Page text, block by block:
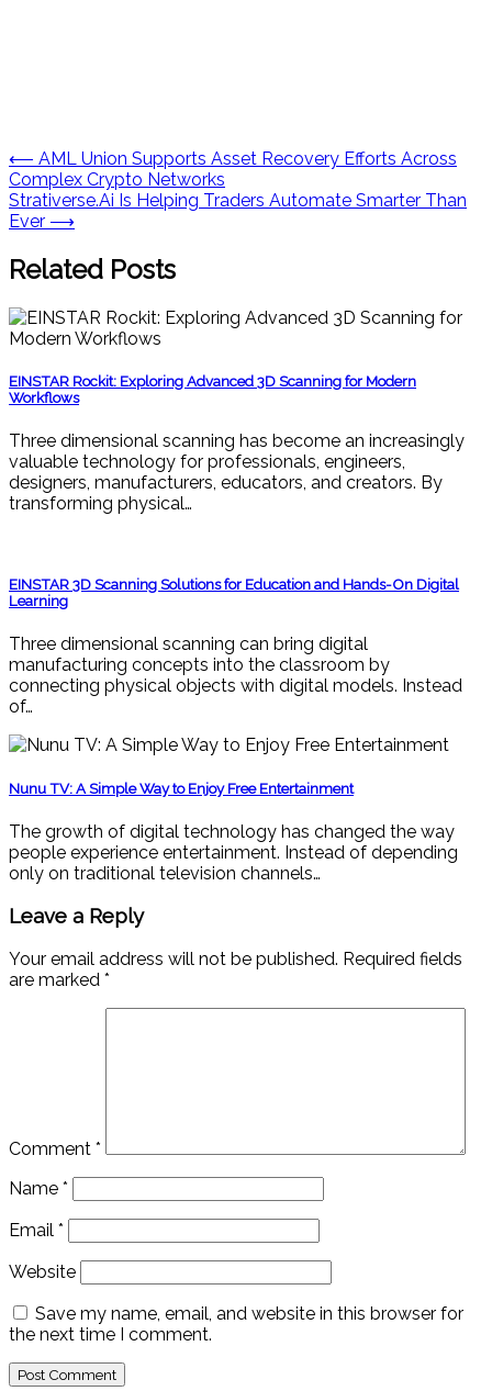
Post
navigation
⟵ AML Union Supports Asset Recovery Efforts Across
Complex Crypto Networks
Strativerse.Ai Is Helping Traders Automate Smarter Than
Ever ⟶
Related Posts
EINSTAR Rockit: Exploring Advanced 3D Scanning for Modern
Workflows
Three dimensional scanning has become an increasingly
valuable technology for professionals, engineers,
designers, manufacturers, educators, and creators. By
transforming physical…
EINSTAR 3D Scanning Solutions for Education and Hands-On Digital
Learning
Three dimensional scanning can bring digital
manufacturing concepts into the classroom by
connecting physical objects with digital models. Instead
of…
Nunu TV: A Simple Way to Enjoy Free Entertainment
The growth of digital technology has changed the way
people experience entertainment. Instead of depending
only on traditional television channels…
Leave a Reply
Your email address will not be published. Required fields
are marked *
Comment *
Name *
Email *
Website
Save my name, email, and website in this browser for
the next time I comment.